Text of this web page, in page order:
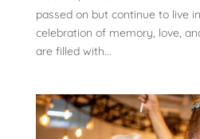
passed on but continue to live
celebration of memory, love,
are filled with...